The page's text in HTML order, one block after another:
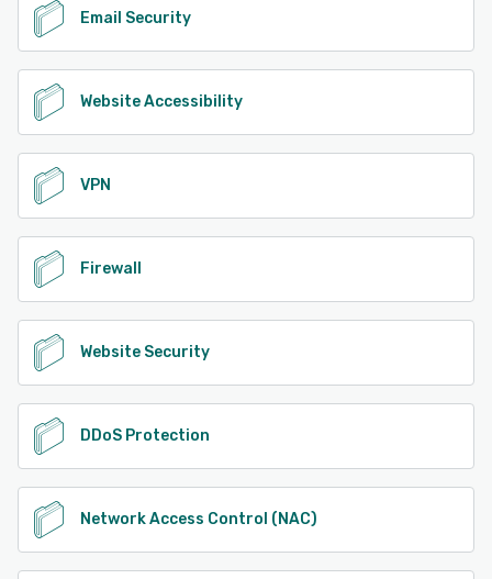
Email Security
Website Accessibility
VPN
Firewall
Website Security
DDoS Protection
Network Access Control (NAC)